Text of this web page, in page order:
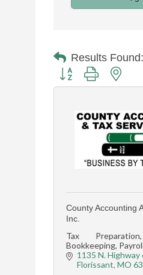
Results Found:
Button group with
County Accounting
Inc.
Tax
Bookkeeping, Payroll
1135 N. Highway
Florissant MO